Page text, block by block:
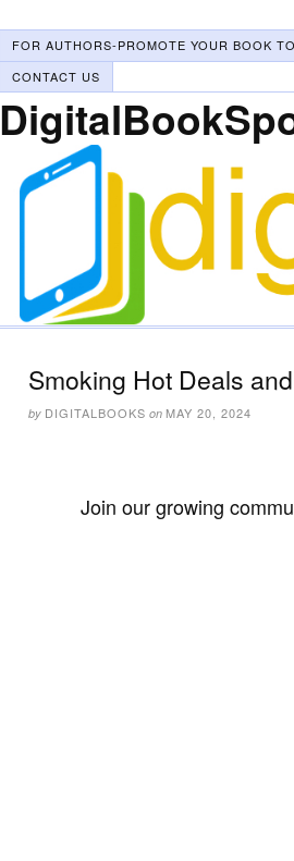
FOR AUTHORS-PROMOTE YOUR BOOK
CONTACT US
Smoking Hot Deals
by DIGITALBOOKS on MAY 20, 2024
Join our growing